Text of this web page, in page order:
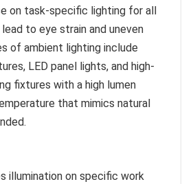
on task-specific lighting for all
to eye strain and uneven
of ambient lighting include
LED panel lights, and high-
fixtures with a high lumen
that mimics natural
illumination on specific work